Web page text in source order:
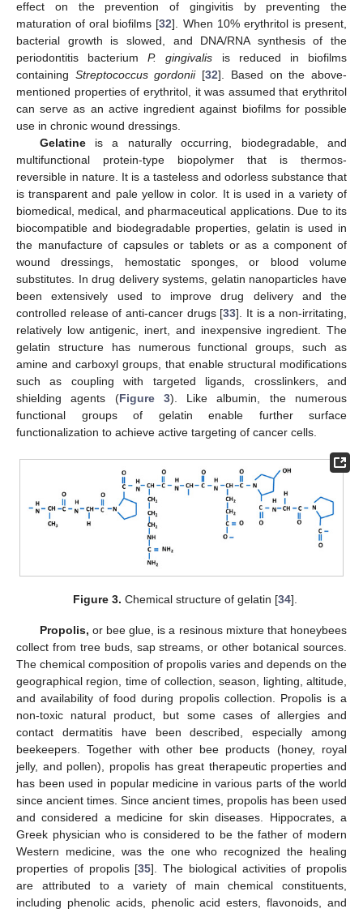
effect on the prevention of gingivitis by preventing the
maturation of oral biofilms [32]. When 10% erythritol is present,
bacterial growth is slowed, and DNA/RNA synthesis of the
periodontitis bacteriumP. gingivalis is reduced in biofilms
containing Streptococcus gordonii[32]. Based on the above-
mentioned properties of erythritol, it was assumed that erythritol
can serve as an active ingredient against biofilms for possible
use in chronic wound dressings.
Gelatineis a naturally occurring, biodegradable, and
multifunctional protein-type biopolymer that is thermos-
reversible in nature. It is a tasteless and odorless substance that
is transparent and pale yellow in color. It is used in a variety of
biomedical, medical, and pharmaceutical applications. Due to its
biocompatible and biodegradable properties, gelatin is used in
the manufacture of capsules or tablets or as a component of
wound dressings, hemostatic sponges, or blood volume
substitutes. In drug delivery systems, gelatin nanoparticles have
been extensively used to improve drug delivery and the
controlled release of anti-cancer drugs [33]. It is a non-irritating,
relatively low antigenic, inert, and inexpensive ingredient. The
gelatin structure has numerous functional groups, such as
amine and carboxyl groups, that enable structural modifications
such as coupling with targeted ligands, crosslinkers, and
shielding agents (Figure 3). Like albumin, the numerous
functional groups of gelatin enable further surface
functionalization to achieve active targeting of cancer cells.
Figure 3. Chemical structure of gelatin [34].
Propolis, or bee glue, is a resinous mixture that honeybees
collect from tree buds, sap streams, or other botanical sources.
The chemical composition of propolis varies and depends on the
geographical region, time of collection, season, lighting, altitude,
and availability of food during propolis collection. Propolis is a
non-toxic natural product, but some cases of allergies and
contact dermatitis have been described, especially among
beekeepers. Together with other bee products (honey, royal
jelly, and pollen), propolis has great therapeutic properties and
has been used in popular medicine in various parts of the world
since ancient times. Since ancient times, propolis has been used
and considered a medicine for skin diseases. Hippocrates, a
Greek physician who is considered to be the father of modern
Western medicine, was the one who recognized the healing
properties of propolis [35]. The biological activities of propolis
are attributed to a variety of main chemical constituents,
including phenolic acids, phenolic acid esters, flavonoids, and